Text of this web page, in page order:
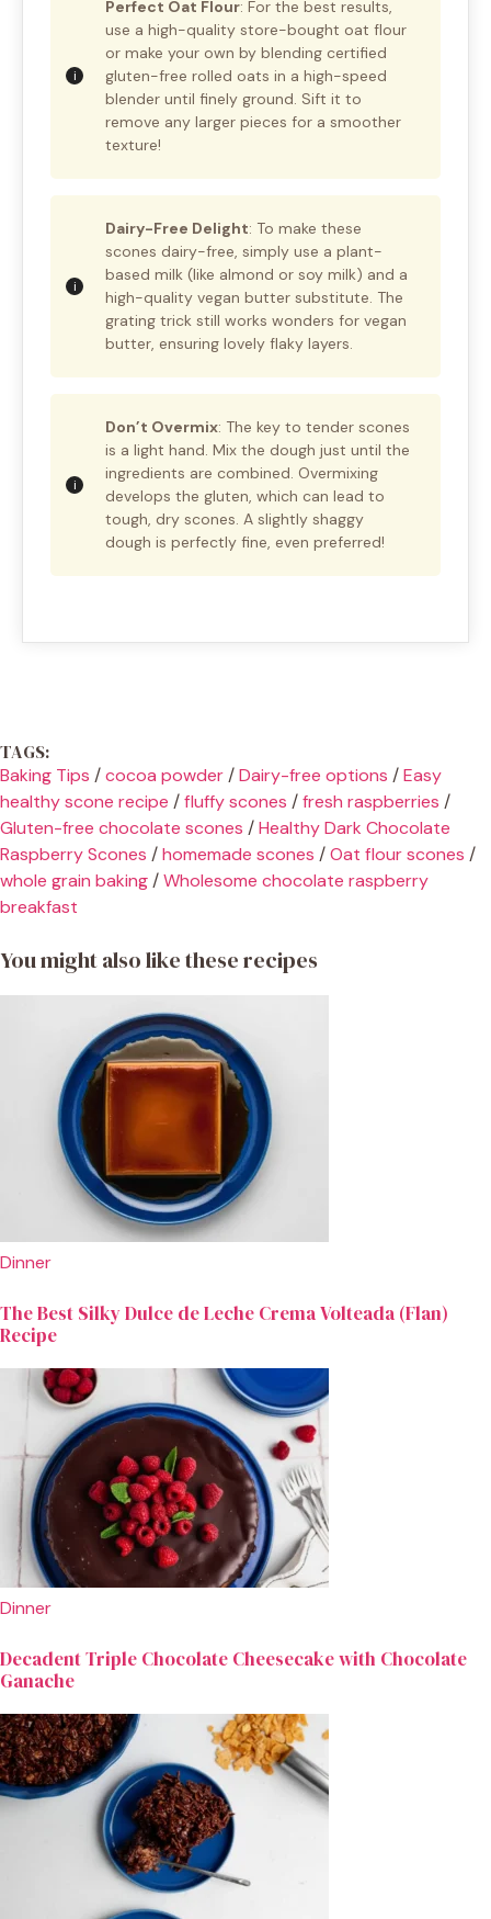
Perfect Oat Flour: For the best results,
use a high-quality store-bought oat flour
or make your own by blending certified
gluten-free rolled oats in a high-speed
blender until finely ground. Sift it to
remove any larger pieces for a smoother
texture!
Dairy-Free Delight: To make these
scones dairy-free, simply use a plant-
based milk (like almond or soy milk) and a
high-quality vegan butter substitute. The
grating trick still works wonders for vegan
butter, ensuring lovely flaky layers.
Don’t Overmix: The key to tender scones
is a light hand. Mix the dough just until the
ingredients are combined. Overmixing
develops the gluten, which can lead to
tough, dry scones. A slightly shaggy
dough is perfectly fine, even preferred!
TAGS:
Baking Tips /cocoa powder /Dairy-free options /Easy
healthy scone recipe /fluffy scones /fresh raspberries /
Gluten-free chocolate scones /Healthy Dark Chocolate
Raspberry Scones /homemade scones /Oat flour scones /
whole grain baking /Wholesome chocolate raspberry
breakfast
You might also like these recipes
Dinner
The Best Silky Dulce de Leche Crema Volteada (Flan)
Recipe
Dinner
Decadent Triple Chocolate Cheesecake with Chocolate
Ganache